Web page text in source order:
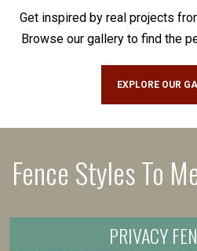
Get inspired by real projects
Browse our gallery to find the
EXPLORE OUR
Fence Styles To
PRIVACY